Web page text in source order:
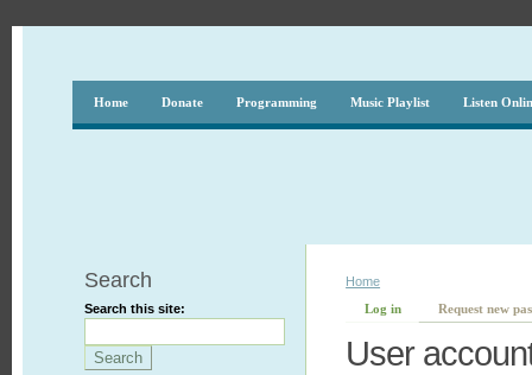
Home Donate Programming Music Playlist Listen
Search
Search this site:
Home
Log in
Request new
User